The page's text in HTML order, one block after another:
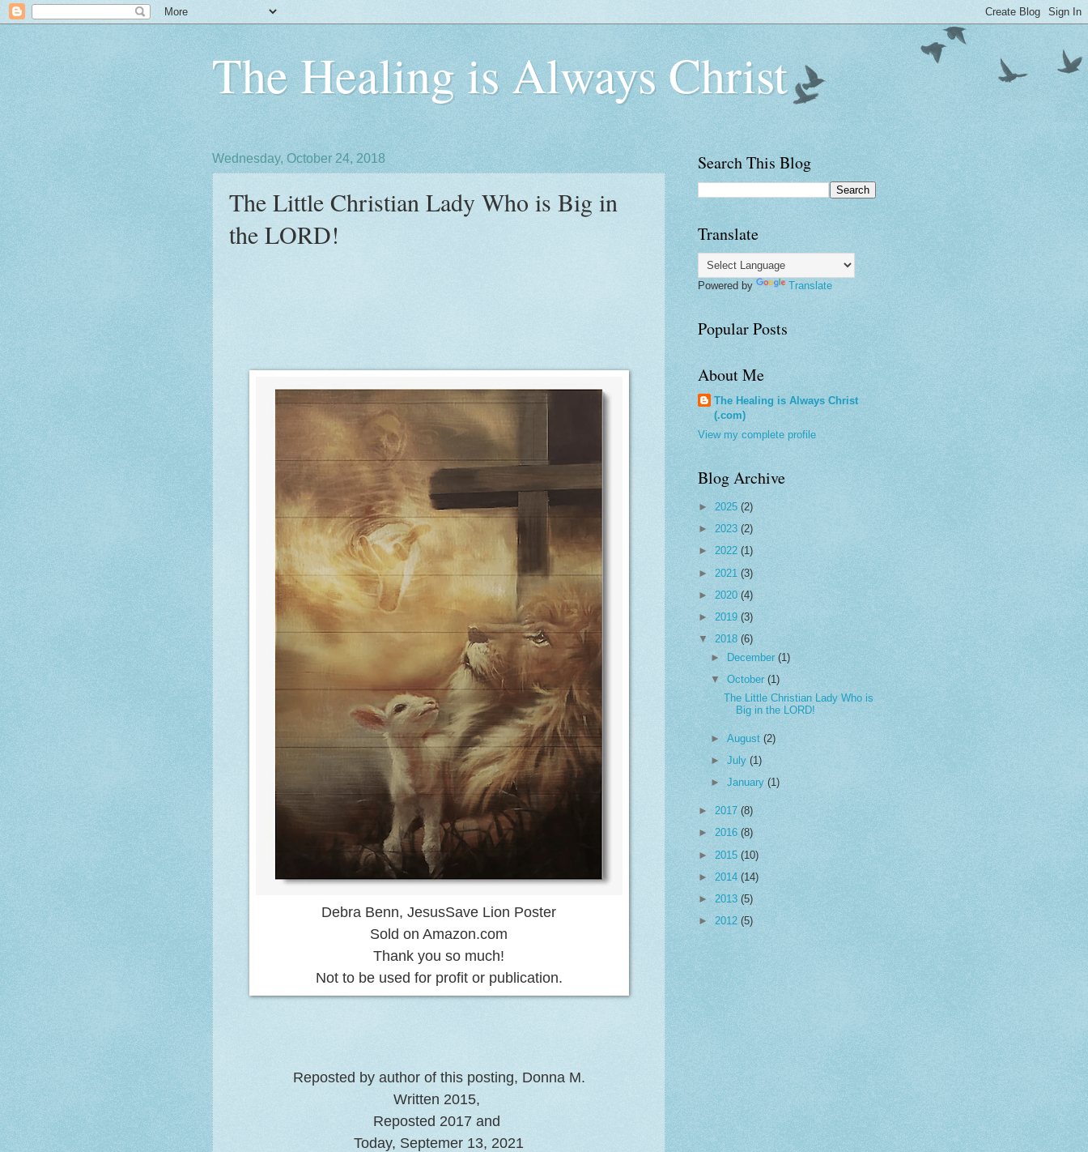
The Healing is Always Christ
Wednesday, October 24, 2018
The Little Christian Lady Who is Big in
the LORD!
Debra Benn, JesusSave Lion Poster
Sold on Amazon.com
Thank you so much!
Not to be used for profit or publication.
Reposted by author of this posting, Donna M.
Written 2015,
Reposted 2017 and
Today, Septemer 13, 2021
Search This Blog
Translate
Powered by Translate
Popular Posts
About Me
The Healing is Always Christ
(.com)
View my complete profile
Blog Archive
► 2025 (2)
► 2023 (2)
► 2022 (1)
► 2021 (3)
► 2020 (4)
► 2019 (3)
▼ 2018 (6)
►
December(1)
▼October(1)
The Little Christian Lady Who is
Big in the LORD!
►August(2)
►July(1)
►January(1)
► 2017 (8)
► 2016 (8)
► 2015 (10)
► 2014 (14)
► 2013 (5)
► 2012 (5)